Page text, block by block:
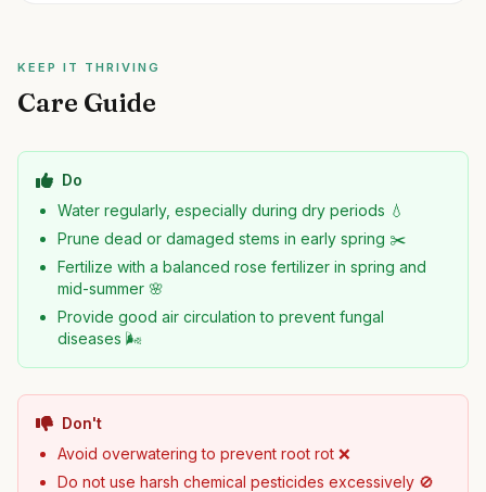
KEEP IT THRIVING
Care Guide
Do
Water regularly, especially during dry periods 💧
Prune dead or damaged stems in early spring ✂️
Fertilize with a balanced rose fertilizer in spring and
mid-summer 🌸
Provide good air circulation to prevent fungal
diseases 🌬️
Don't
Avoid overwatering to prevent root rot ❌
Do not use harsh chemical pesticides excessively 🚫